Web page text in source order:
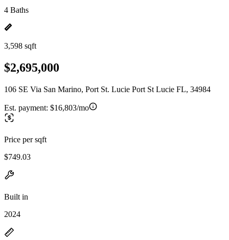
4 Baths
3,598 sqft
$2,695,000
106 SE Via San Marino, Port St. Lucie Port St Lucie FL, 34984
Est. payment: $16,803/mo
Price per sqft
$749.03
Built in
2024